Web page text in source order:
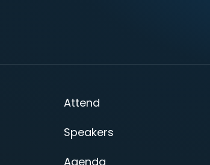
Attend
Speakers
Agenda